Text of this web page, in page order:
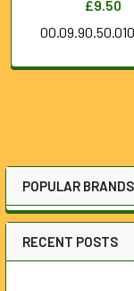
Sidebar
POPULAR BRANDS
RECENT POSTS
£9.50